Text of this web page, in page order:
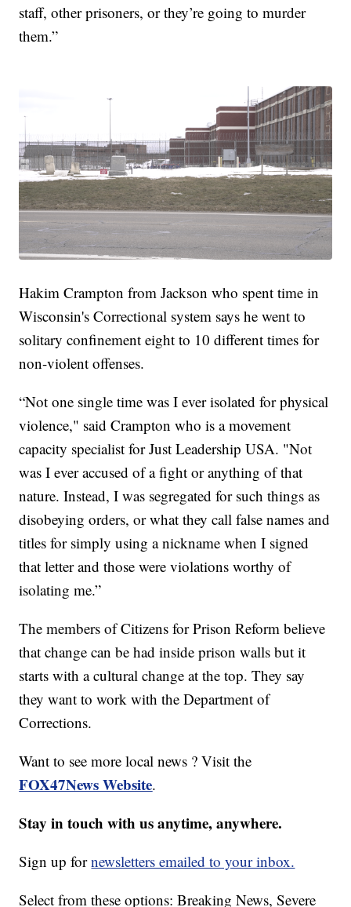
staff, other prisoners, or they’re going to murder
them.”
Hakim Crampton from Jackson who spent time in
Wisconsin's Correctional system says he went to
solitary confinement eight to 10 different times for
non-violent offenses.
“Not one single time was I ever isolated for physical
violence," said Crampton who is a movement
capacity specialist for Just Leadership USA. "Not
was I ever accused of a fight or anything of that
nature. Instead, I was segregated for such things as
disobeying orders, or what they call false names and
titles for simply using a nickname when I signed
that letter and those were violations worthy of
isolating me.”
The members of Citizens for Prison Reform believe
that change can be had inside prison walls but it
starts with a cultural change at the top. They say
they want to work with the Department of
Corrections.
Want to see more local news ? Visit the
FOX47News Website.
Stay in touch with us anytime, anywhere.
Sign up fornewsletters emailed to your inbox.
Select from these options: Breaking News, Severe